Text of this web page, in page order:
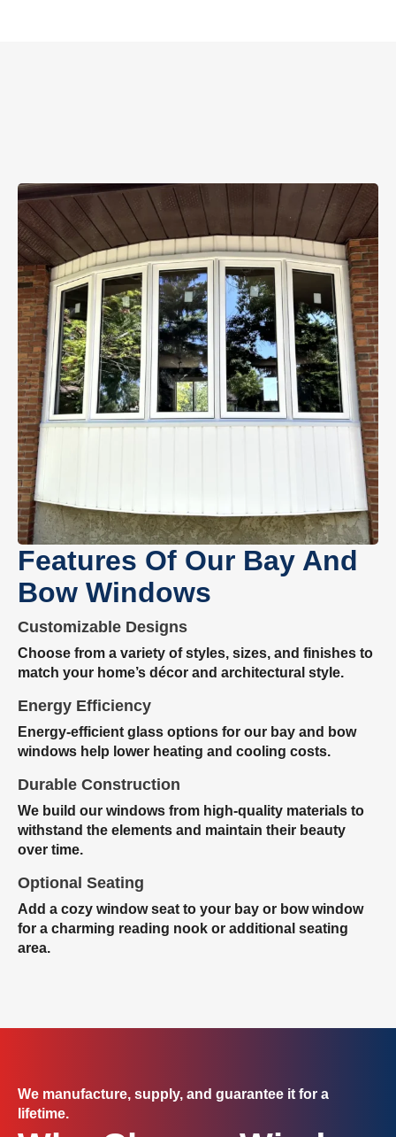
Features Of Our Bay And
Bow Windows
Customizable Designs
Choose from a variety of styles, sizes, and finishes to
match your home’s décor and architectural style.
Energy Efficiency
Energy-efficient glass options for our bay and bow
windows help lower heating and cooling costs.
Durable Construction
We build our windows from high-quality materials to
withstand the elements and maintain their beauty
over time.
Optional Seating
Add a cozy window seat to your bay or bow window
for a charming reading nook or additional seating
area.
We manufacture, supply, and guarantee it for a
lifetime.